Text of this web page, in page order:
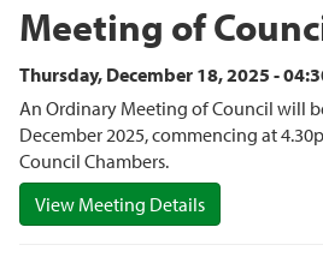
Meeting of
Thursday, December 18, 2025 -
An Ordinary Meeting of Council will
December 2025, commencing at
Council Chambers.
View Meeting Details